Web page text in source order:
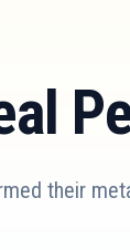
their